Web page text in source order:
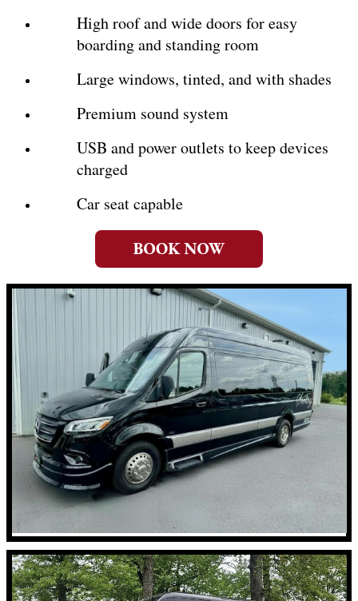
High roof and wide doors for easy
boarding and standing room
Large windows, tinted, and with shades
Premium sound system
USB and power outlets to keep devices
charged
Car seat capable